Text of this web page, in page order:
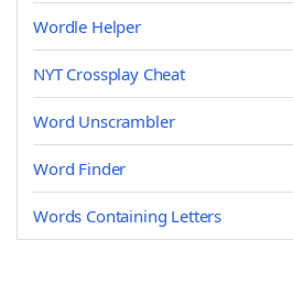
Wordle Helper
NYT Crossplay Cheat
Word Unscrambler
Word Finder
Words Containing Letters